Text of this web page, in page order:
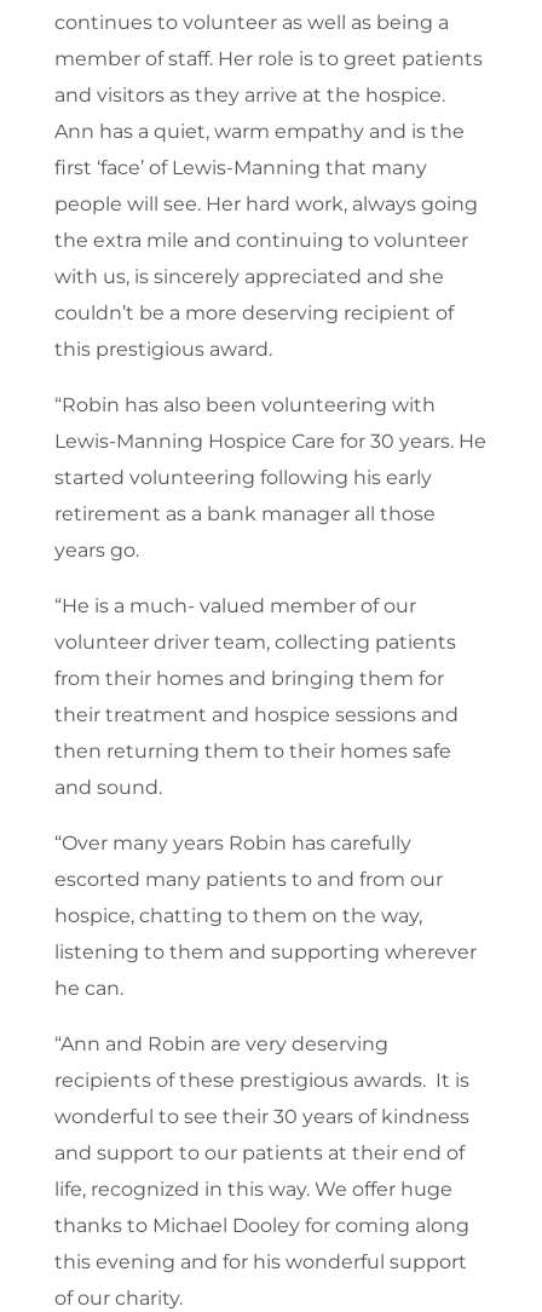
continues to volunteer as well as being a
member of staff. Her role is to greet patients
and visitors as they arrive at the hospice.
Ann has a quiet, warm empathy and is the
first ‘face’ of Lewis-Manning that many
people will see. Her hard work, always going
the extra mile and continuing to volunteer
with us, is sincerely appreciated and she
couldn’t be a more deserving recipient of
this prestigious award.
“Robin has also been volunteering with
Lewis-Manning Hospice Care for 30 years. He
started volunteering following his early
retirement as a bank manager all those
years go.
“He is a much- valued member of our
volunteer driver team, collecting patients
from their homes and bringing them for
their treatment and hospice sessions and
then returning them to their homes safe
and sound.
“Over many years Robin has carefully
escorted many patients to and from our
hospice, chatting to them on the way,
listening to them and supporting wherever
he can.
“Ann and Robin are very deserving
recipients of these prestigious awards. It is
wonderful to see their 30 years of kindness
and support to our patients at their end of
life, recognized in this way. We offer huge
thanks to Michael Dooley for coming along
this evening and for his wonderful support
of our charity.